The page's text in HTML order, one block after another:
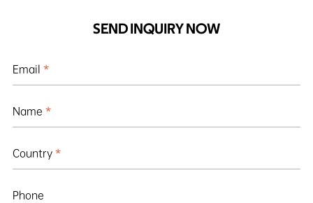
SEND INQUIRY NOW
Email *
Name *
Country *
Phone